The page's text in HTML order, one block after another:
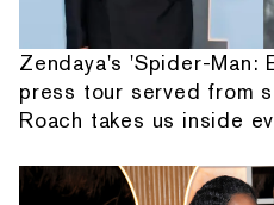
Zendaya's 'Spider-Man:
press tour served from
Roach takes us inside